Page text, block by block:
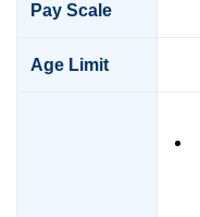
Pay Scale
Age Limit